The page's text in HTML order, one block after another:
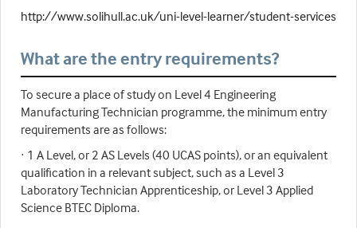
http://www.solihull.ac.uk/uni-level-learner/student-services
What are the entry requirements?
To secure a place of study on Level 4 Engineering
Manufacturing Technician programme, the minimum entry
requirements are as follows:
· 1 A Level, or 2 AS Levels (40 UCAS points), or an equivalent
qualification in a relevant subject, such as a Level 3
Laboratory Technician Apprenticeship, or Level 3 Applied
Science BTEC Diploma.